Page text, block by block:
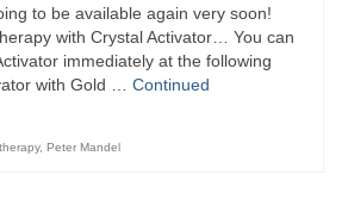
to be available again very soon!
with Crystal Activator… You can
immediately at the following
with Gold … Continued
, Peter Mandel